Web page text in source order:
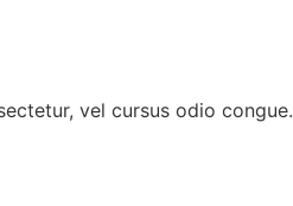
vel cursus odio congue.